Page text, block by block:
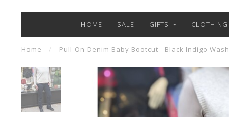
HOME SALE GIFTS CLOTHING
Home / Pull-On Denim Baby Bootcut - Black Indigo Wash